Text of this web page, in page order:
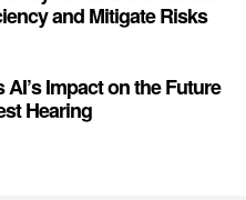
and Mitigate Risks
Impact on the Future
Hearing